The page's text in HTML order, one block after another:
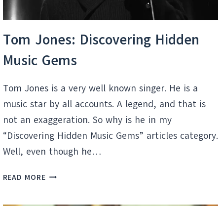
Tom Jones: Discovering Hidden
Music Gems
Tom Jones is a very well known singer. He is a
music star by all accounts. A legend, and that is
not an exaggeration. So why is he in my
“Discovering Hidden Music Gems” articles category.
Well, even though he…
READ MORETOM